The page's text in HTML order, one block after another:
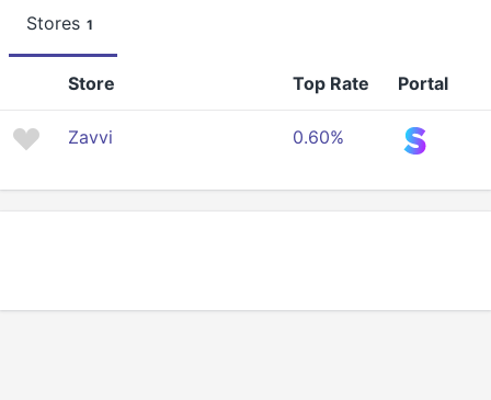
Stores 1
Store Top Rate Portal
Zavvi 0.60%